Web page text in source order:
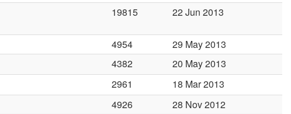
19815 22 Jun 2013
4954
29 May 2013
4382
20 May 2013
2961
18 Mar 2013
4926
28 Nov 2012